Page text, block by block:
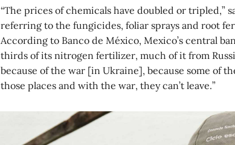
“The prices of chemicals have doubled or tripled,”
referring to the fungicides, foliar sprays and root
According to Banco de México, Mexico’s central
thirds of its nitrogen fertilizer, much of it from
because of the war [in Ukraine], because some of
those places and with the war, they can’t leave.”